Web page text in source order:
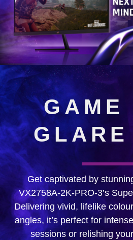
GAME
Get captivated by
VX2758A-2K-PRO-3’s
Delivering vivid, lifelike
angles, it’s perfect for
sessions or relishing